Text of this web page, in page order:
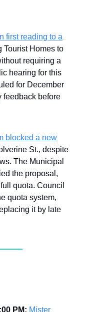
first reading to a
Homes to
requiring a
hearing for this
for December
feedback before
blocked a new
St., despite
The Municipal
the proposal,
quota. Council
quota system,
it by late
PM: Mister